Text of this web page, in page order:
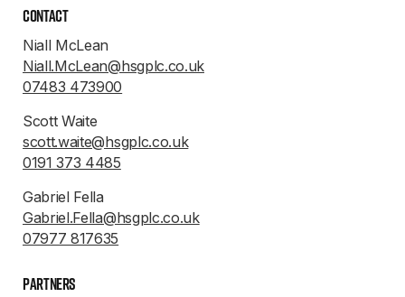
Contact
Niall McLean
Niall.McLean@hsgplc.co.uk
07483 473900
Scott Waite
scott.waite@hsgplc.co.uk
0191 373 4485
Gabriel Fella
Gabriel.Fella@hsgplc.co.uk
07977 817635
Partners